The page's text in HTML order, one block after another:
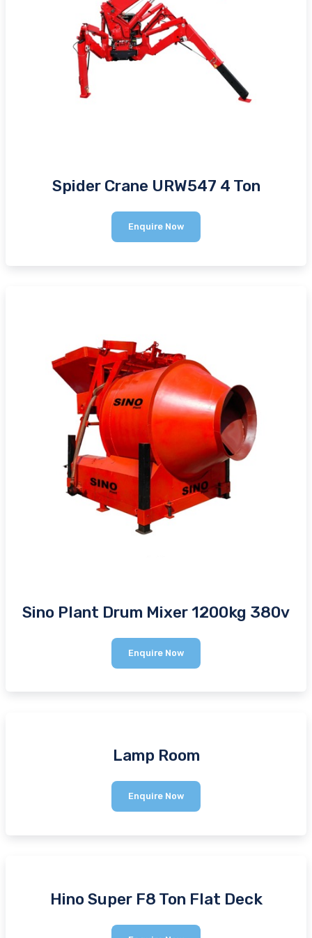
Spider Crane URW547 4 Ton
Spider
Crane
URW547
Enquire Now
Sino Plant Drum Mixer 1200kg 380v
Sino
Plant
Drum
Enquire Now
Lamp Room
Lamp
Room
Enquire Now
Hino Super F8 Ton Flat Deck